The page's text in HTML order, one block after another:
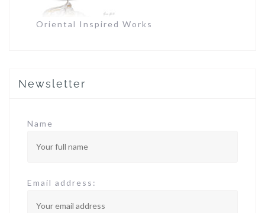
Oriental Inspired Works
Newsletter
Name
Email address: